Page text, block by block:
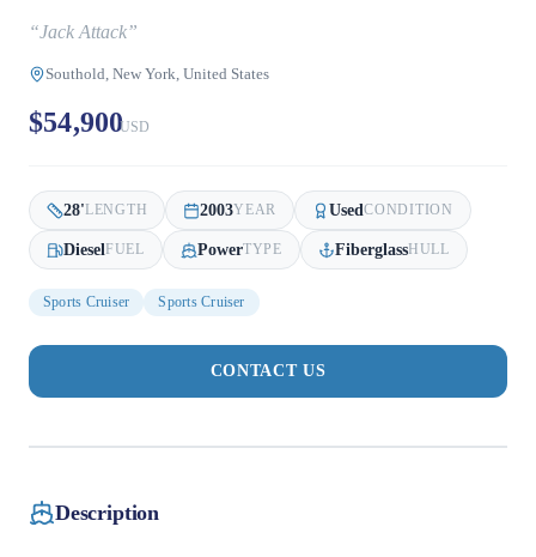
“Jack Attack”
Southold, New York, United States
$54,900USD
28'LENGTH 2003YEAR UsedCONDITION
Diesel FUEL PowerTYPE FiberglassHULL
Sports Cruiser Sports Cruiser
CONTACT US
Description